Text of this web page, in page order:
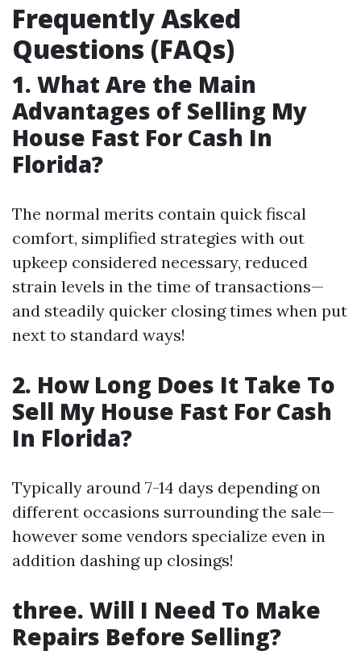
Frequently Asked
Questions (FAQs)
1. What Are the Main
Advantages of Selling My
House Fast For Cash In
Florida?
The normal merits contain quick fiscal
comfort, simplified strategies with out
upkeep considered necessary, reduced
strain levels in the time of transactions—
and steadily quicker closing times when put
next to standard ways!
2. How Long Does It Take To
Sell My House Fast For Cash
In Florida?
Typically around 7-14 days depending on
different occasions surrounding the sale—
however some vendors specialize even in
addition dashing up closings!
three. Will I Need To Make
Repairs Before Selling?